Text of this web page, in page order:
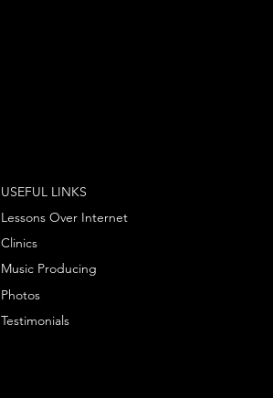
USEFUL LINKS
Lessons Over Internet
Clinics
Music Producing
Photos
Testimonials